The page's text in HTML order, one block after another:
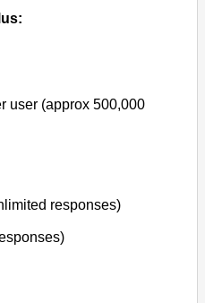
user (approx 500,000
responses)